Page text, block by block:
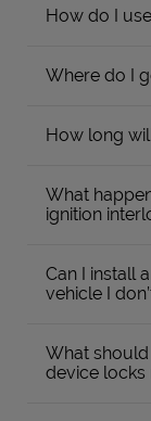
How do I
Where do I
How long
What
ignition
Can I install
vehicle I
What
device locks